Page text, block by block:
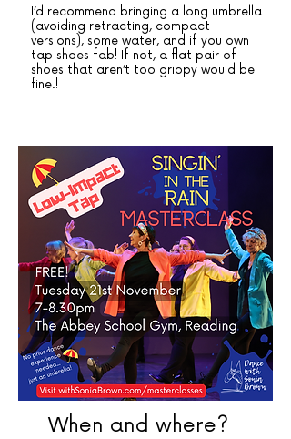
I’d recommend bringing a long umbrella
(avoiding retracting, compact
versions), some water, and if you own
tap shoes fab! If not, a flat pair of
shoes that aren’t too grippy would be
fine.!
When and where?